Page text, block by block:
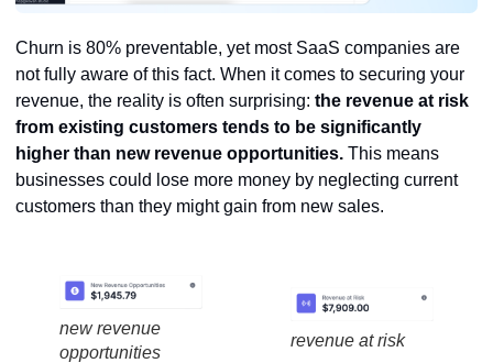
Churn is 80% preventable, yet most SaaS companies are
not fully aware of this fact. When it comes to securing your
revenue, the reality is often surprising: the revenue at risk
from existing customers tends to be significantly
higher than new revenue opportunities. This means
businesses could lose more money by neglecting current
customers than they might gain from new sales.
new revenue
opportunities
revenue at risk